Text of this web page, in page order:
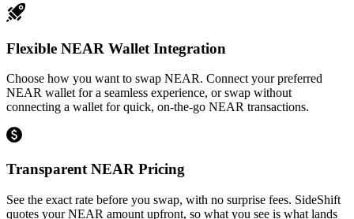
Flexible NEAR Wallet Integration
Choose how you want to swap NEAR. Connect your preferred
NEAR wallet for a seamless experience, or swap without
connecting a wallet for quick, on-the-go NEAR transactions.
Transparent NEAR Pricing
See the exact rate before you swap, with no surprise fees. SideShift
quotes your NEAR amount upfront, so what you see is what lands